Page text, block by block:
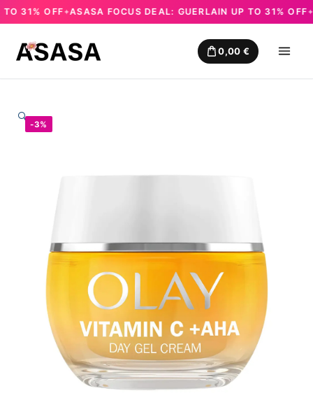
31% OFF✦ASASA FOCUS DEAL: GUERLAIN UP TO 31% OFF✦
0,00 €
-3%
🔍